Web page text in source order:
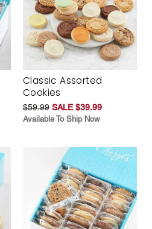
Classic Assorted
Cookies
$59.99 SALE $39.99
Available To Ship Now